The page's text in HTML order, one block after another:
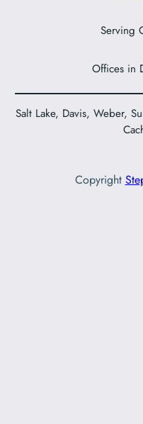
Serving
Offices in
Salt Lake, Davis, Weber,
Copyright